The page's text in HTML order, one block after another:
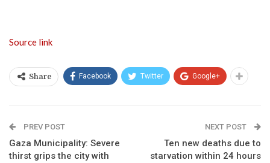
Source link
Share Facebook Twitter Google+
PREV POST
Gaza Municipality: Severe
thirst grips the city with
NEXT POST
Ten new deaths due to
starvation within 24 hours